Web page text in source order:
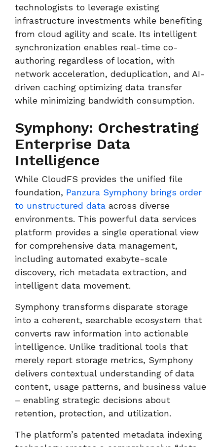
technologists to leverage existing
infrastructure investments while benefiting
from cloud agility and scale. Its intelligent
synchronization enables real-time co-
authoring regardless of location, with
network acceleration, deduplication, and AI-
driven caching optimizing data transfer
while minimizing bandwidth consumption.
Symphony: Orchestrating
Enterprise Data
Intelligence
While CloudFS provides the unified file
foundation, Panzura Symphony brings order
to unstructured data across diverse
environments. This powerful data services
platform provides a single operational view
for comprehensive data management,
including automated exabyte-scale
discovery, rich metadata extraction, and
intelligent data movement.
Symphony transforms disparate storage
into a coherent, searchable ecosystem that
converts raw information into actionable
intelligence. Unlike traditional tools that
merely report storage metrics, Symphony
delivers contextual understanding of data
content, usage patterns, and business value
– enabling strategic decisions about
retention, protection, and utilization.
The platform’s patented metadata indexing